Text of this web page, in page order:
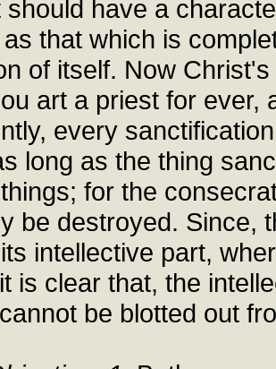
have a
that which is
of itself. Now
art a priest for ever,
every
long as the thing
for the
be destroyed. Since,
intellective part,
is clear that, the
be blotted out